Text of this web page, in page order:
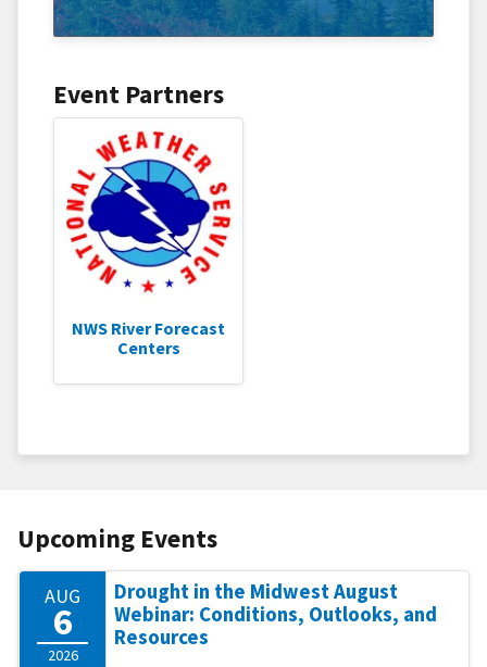
Event Partners
NWS River Forecast
Centers
Upcoming Events
AUG
6
2026
Drought in the Midwest August
Webinar: Conditions, Outlooks, and
Resources